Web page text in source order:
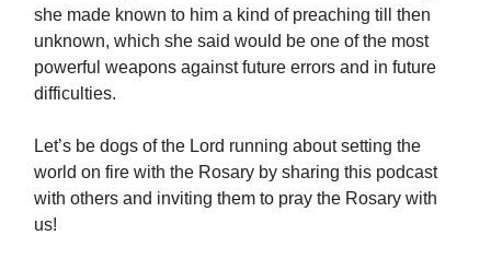
she made known to him a kind of preaching till then
unknown, which she said would be one of the most
powerful weapons against future errors and in future
difficulties.
Let’s be dogs of the Lord running about setting the
world on fire with the Rosary by sharing this podcast
with others and inviting them to pray the Rosary with
us!